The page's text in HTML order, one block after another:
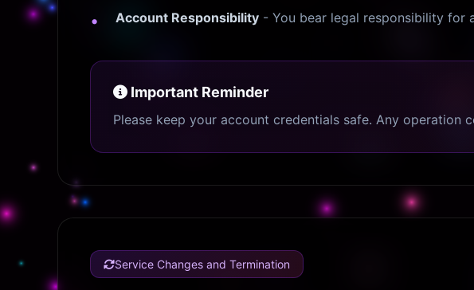
Account Responsibility - You bear legal responsibility for
Important Reminder
Please keep your account credentials safe. Any
Service Changes and Termination